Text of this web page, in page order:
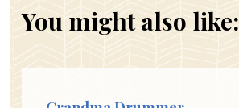
You might also like: